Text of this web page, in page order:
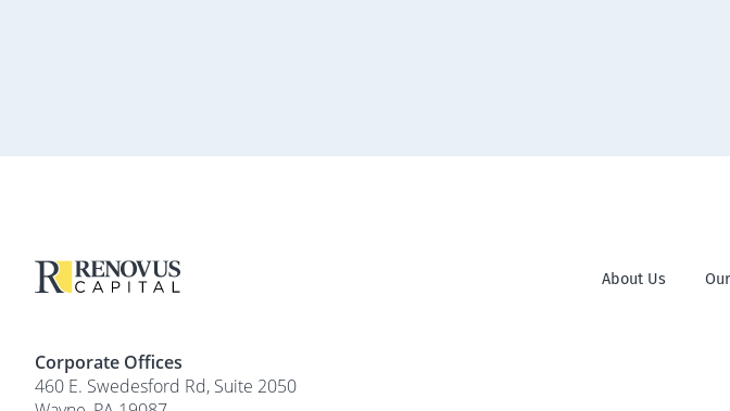
About Us
Corporate Offices
460 E. Swedesford Rd, Suite 2050